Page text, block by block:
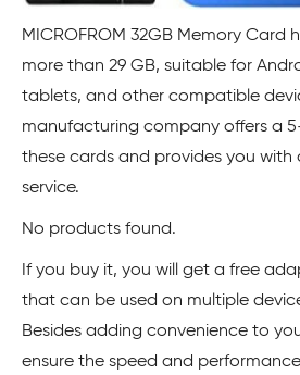
MICROFROM 32GB Memory
more than 29 GB, suitable for
tablets, and other compatible
manufacturing company offers a
these cards and provides you with
service.
No products found.
If you buy it, you will get a free
that can be used on multiple
Besides adding convenience to
ensure the speed and